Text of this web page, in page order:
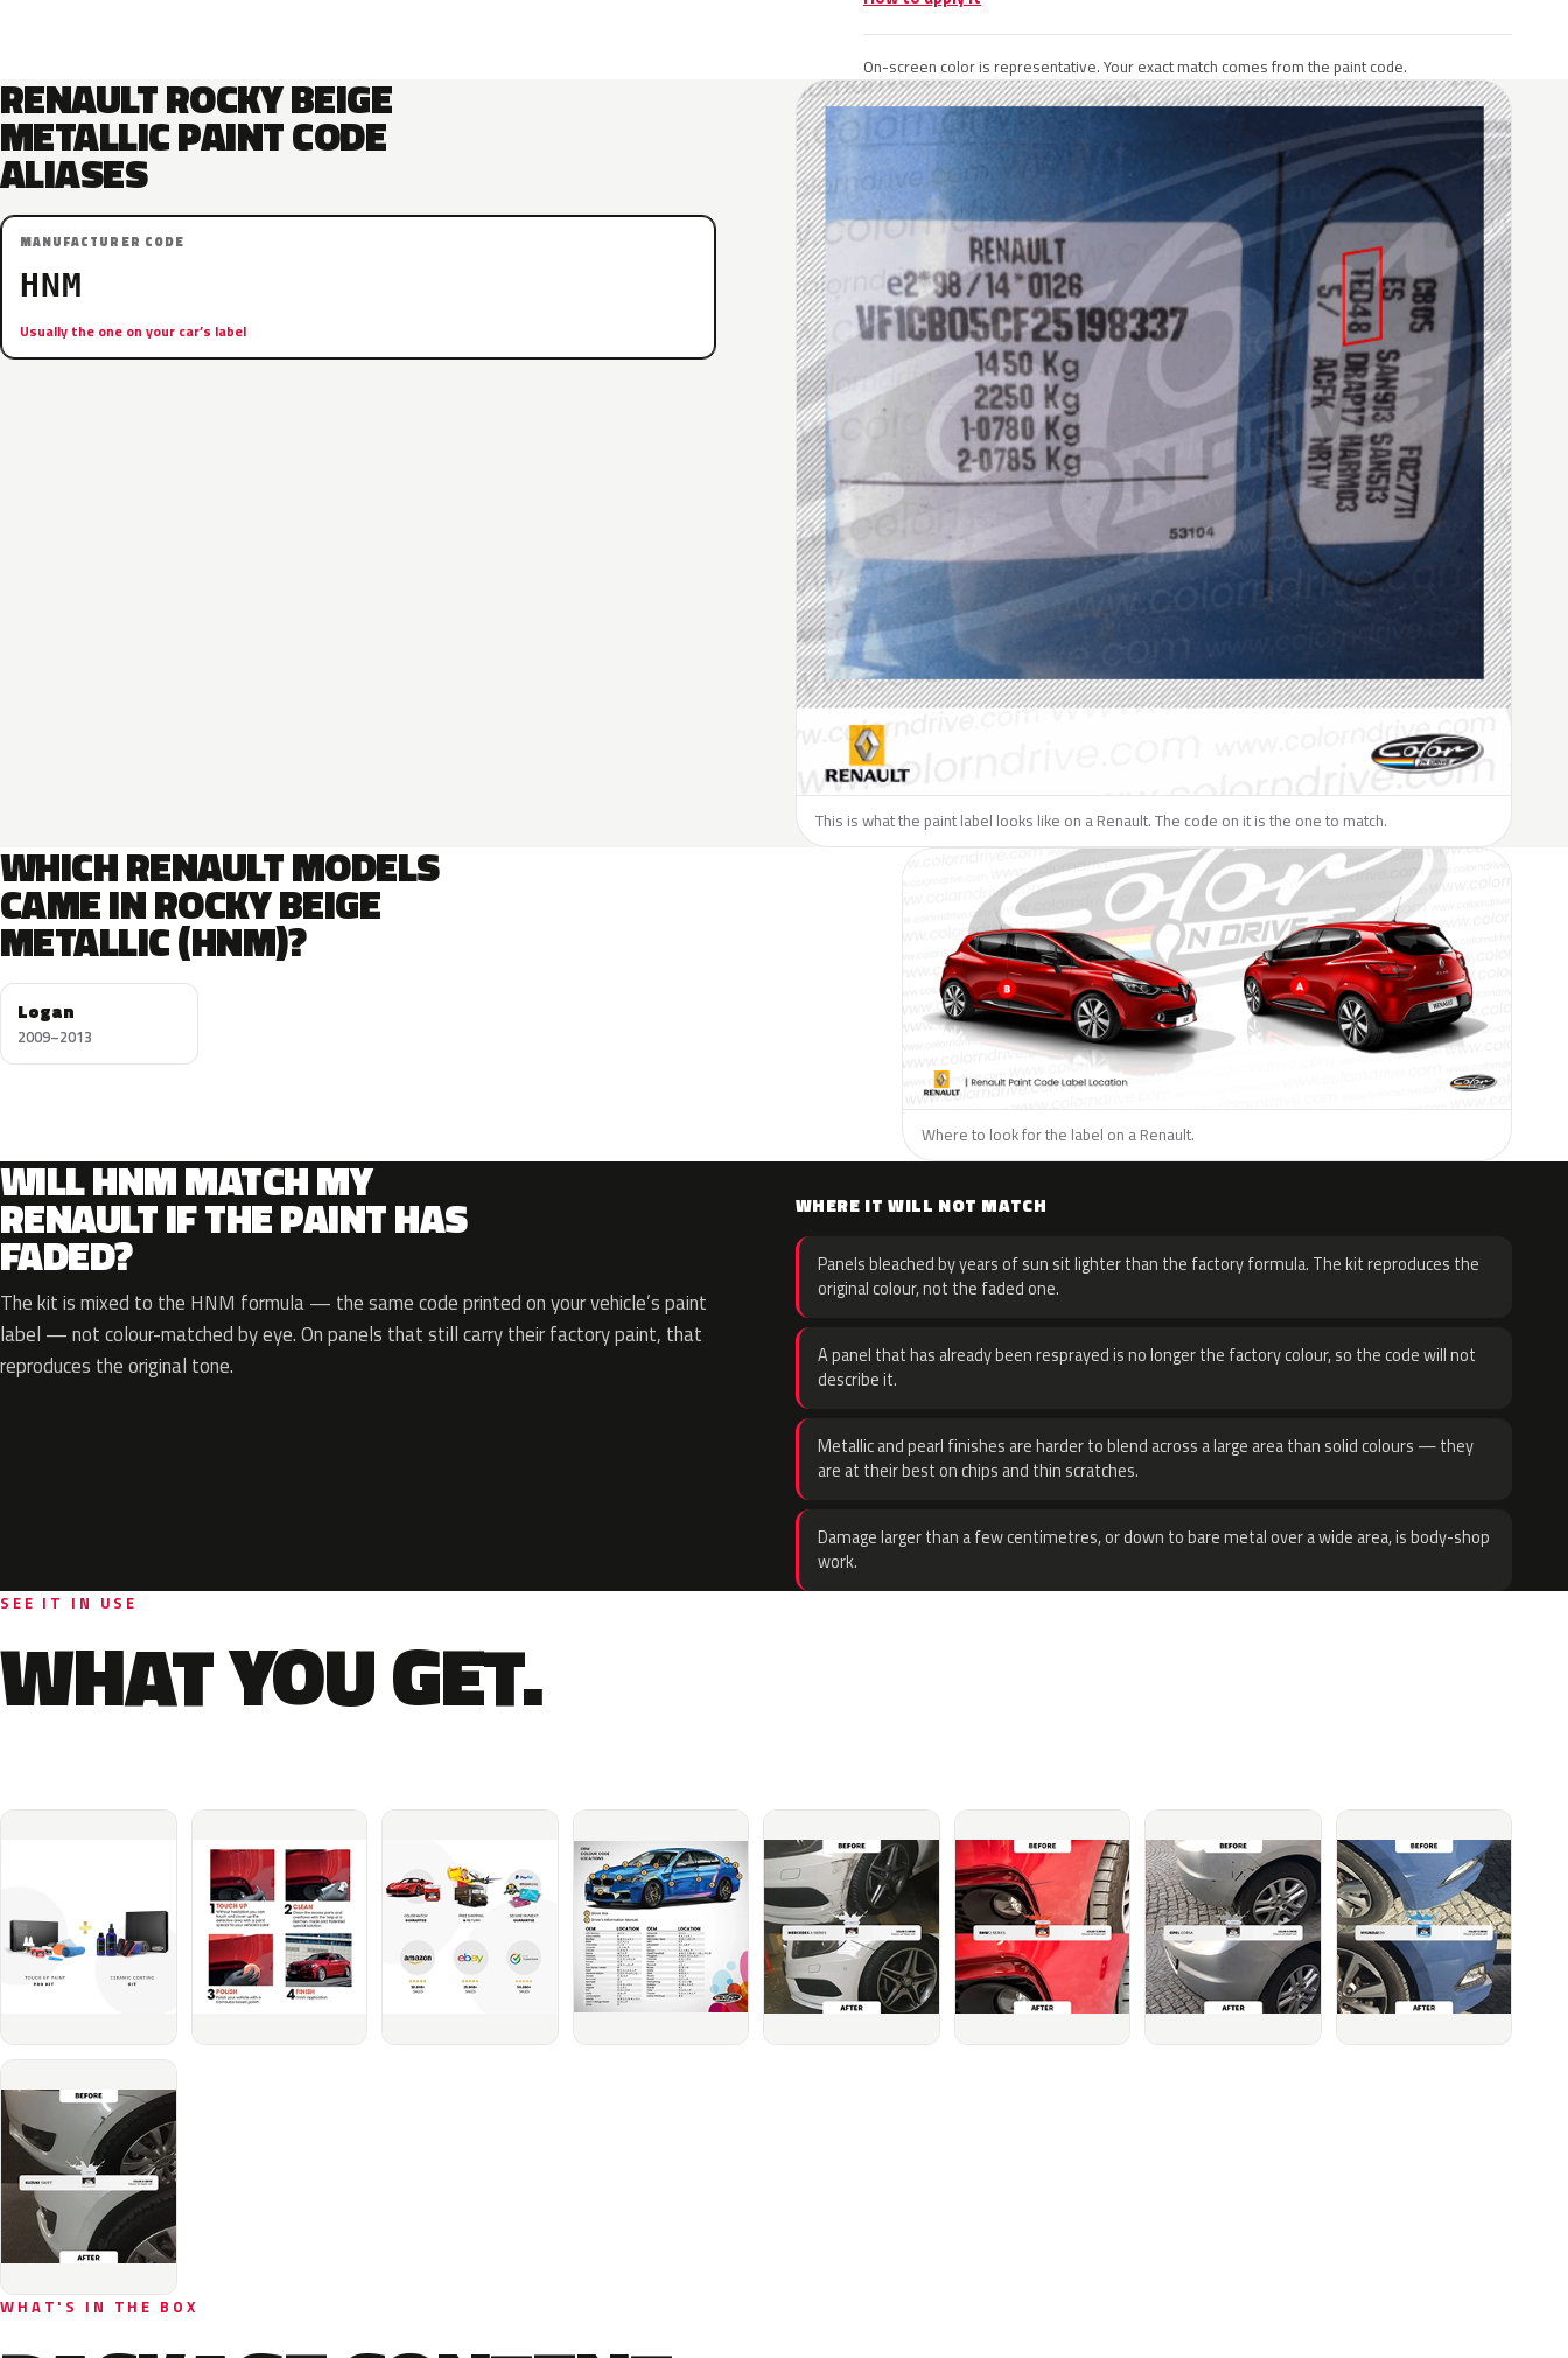
On-screen color is representative. Your exact match comes from the paint code.
RENAULT ROCKY BEIGE
METALLIC PAINT CODE
ALIASES
MANUFACTURER CODE
HNM
Usually the one on your car’s label
This is what the paint label looks like on a Renault. The code on it is the one to match.
WHICH RENAULT MODELS
CAME IN ROCKY BEIGE
METALLIC (HNM)?
Logan
2009–2013
Where to look for the label on a Renault.
WILL HNM MATCH MY
RENAULT IF THE PAINT HAS
FADED?
The kit is mixed to the HNM formula — the same code printed on your vehicle’s paint
label — not colour-matched by eye. On panels that still carry their factory paint, that
reproduces the original tone.
WHERE IT WILL NOT MATCH
Panels bleached by years of sun sit lighter than the factory formula. The kit reproduces the
original colour, not the faded one.
A panel that has already been resprayed is no longer the factory colour, so the code will not
describe it.
Metallic and pearl finishes are harder to blend across a large area than solid colours — they
are at their best on chips and thin scratches.
Damage larger than a few centimetres, or down to bare metal over a wide area, is body-shop
work.
SEE IT IN USE
WHAT YOU GET.
WHAT'S IN THE BOX